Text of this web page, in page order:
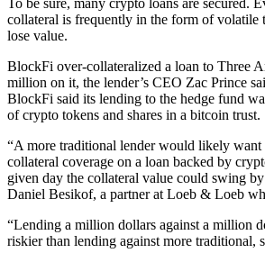
collateral is frequently in the form of volatile
lose value.
BlockFi over-collateralized a loan to Three
million on it, the lender’s CEO Zac Prince
BlockFi said its lending to the hedge fund
of crypto tokens and shares in a bitcoin trust.
“A more traditional lender would likely want
collateral coverage on a loan backed by
given day the collateral value could swing
Daniel Besikof, a partner at Loeb & Loeb
“Lending a million dollars against a million
riskier than lending against more traditional,